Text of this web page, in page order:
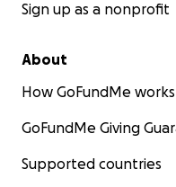
Sign up as a nonprofit
About
How GoFundMe works
GoFundMe Giving
Supported countries